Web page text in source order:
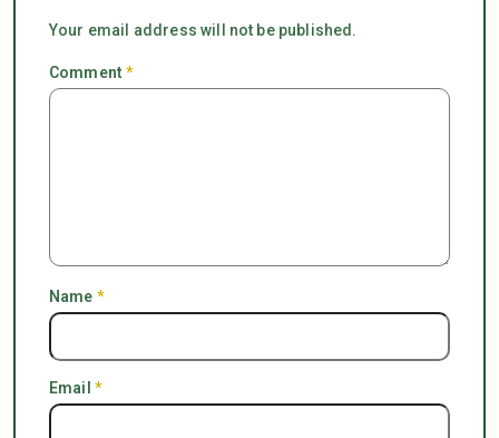
Your email address will not be published.
Comment*
Name *
Email *